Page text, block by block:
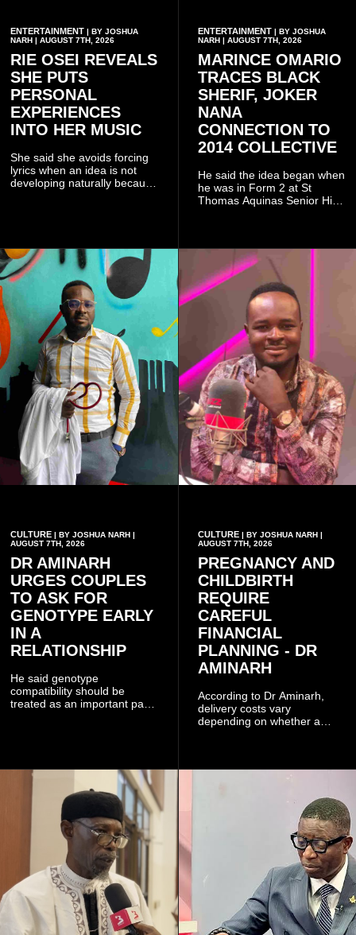
ENTERTAINMENT | BY JOSHUA
NARH | AUGUST 7TH, 2026
RIE OSEI REVEALS
SHE PUTS
PERSONAL
EXPERIENCES
INTO HER MUSIC
She said she avoids forcing
lyrics when an idea is not
developing naturally because
ENTERTAINMENT| BY JOSHUA
NARH | AUGUST 7TH, 2026
MARINCE OMARIO
TRACES BLACK
SHERIF, JOKER
NANA
CONNECTION TO
2014 COLLECTIVE
He said the idea began when
he was in Form 2 at St
Thomas Aquinas Senior High
conventional music group.
CULTURE | BY JOSHUA NARH |
AUGUST 7TH, 2026
DR AMINARH
URGES COUPLES
TO ASK FOR
GENOTYPE EARLY
IN A
RELATIONSHIP
He said genotype
compatibility should be
treated as an important part
who carry the sickle cell gene
have children together.
CULTURE| BY JOSHUA NARH |
AUGUST 7TH, 2026
PREGNANCY AND
CHILDBIRTH
REQUIRE
CAREFUL
FINANCIAL
PLANNING - DR
AMINARH
According to Dr Aminarh,
delivery costs vary
depending on whether a
she has health insurance.